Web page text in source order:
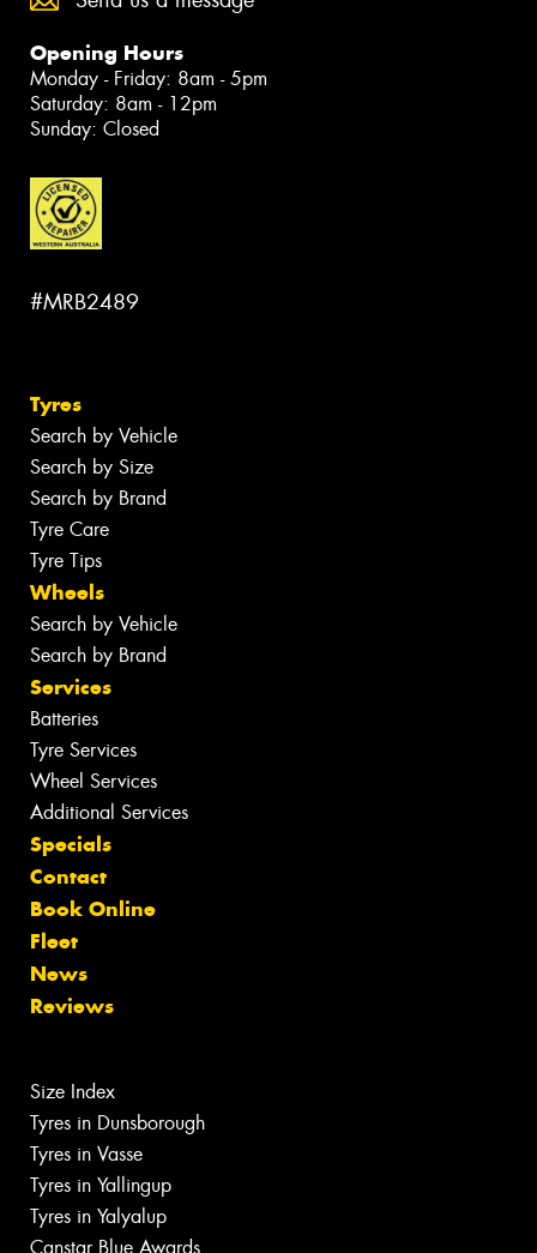
Opening Hours
Monday - Friday: 8am - 5pm
Saturday: 8am - 12pm
Sunday: Closed
#MRB2489
Tyres
Search by Vehicle
Search by Size
Search by Brand
Tyre Care
Tyre Tips
Wheels
Search by Vehicle
Search by Brand
Services
Batteries
Tyre Services
Wheel Services
Additional Services
Specials
Contact
Book Online
Fleet
News
Reviews
Size Index
Tyres in Dunsborough
Tyres in Vasse
Tyres in Yallingup
Tyres in Yalyalup
Canstar Blue Awards